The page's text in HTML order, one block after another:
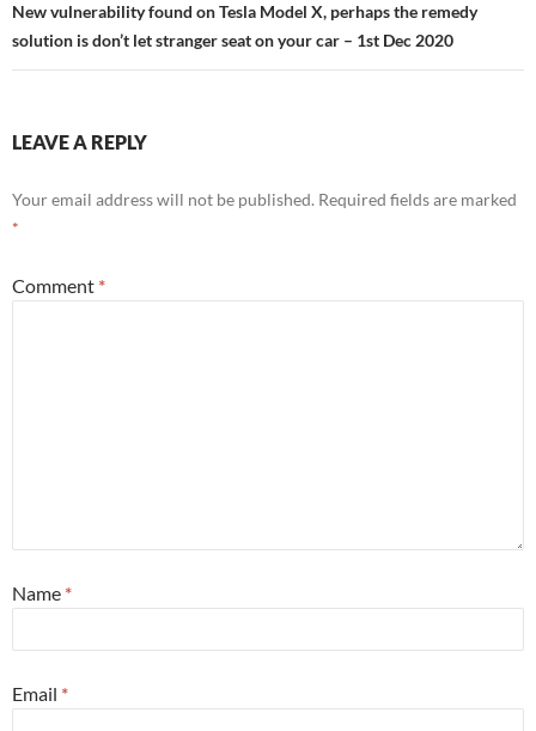
New vulnerability found on Tesla Model X, perhaps the remedy
solution is don’t let stranger seat on your car – 1st Dec 2020
LEAVE A REPLY
Your email address will not be published. Required fields are marked
*
Comment *
Name *
Email *